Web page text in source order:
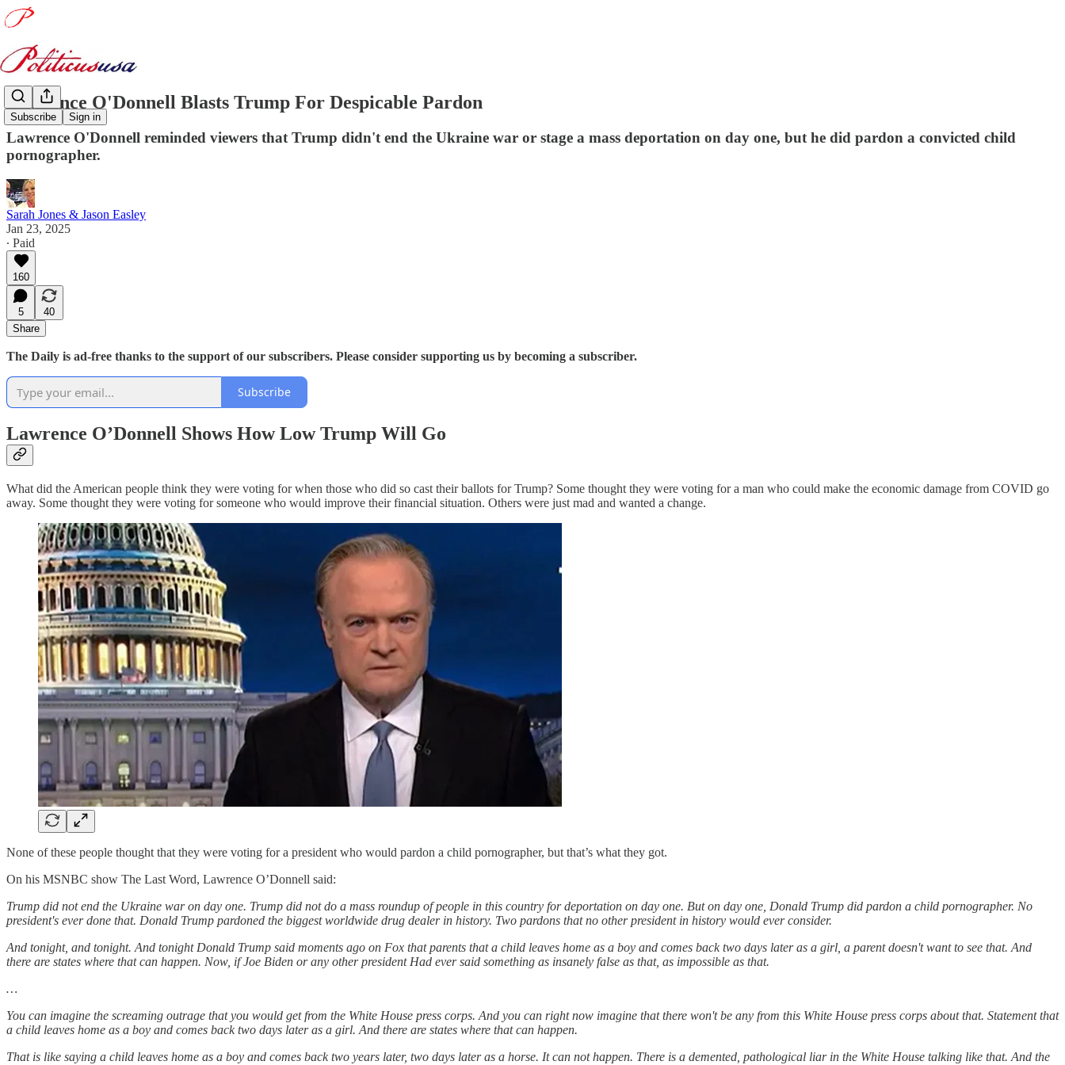
Subscribe Sign in
Lawrence O'Donnell Blasts Trump For Despicable Pardon
Lawrence O'Donnell reminded viewers that Trump didn't end the Ukraine war or stage a mass deportation on day one, but he did pardon a convicted child
pornographer.
Sarah Jones & Jason Easley
Jan 23, 2025
∙ Paid
160
5
40
Share
The Daily is ad-free thanks to the support of our subscribers. Please consider supporting us by becoming a subscriber.
Subscribe
Lawrence O’Donnell Shows How Low Trump Will Go
What did the American people think they were voting for when those who did so cast their ballots for Trump? Some thought they were voting for a man who could make the economic damage from COVID go
away. Some thought they were voting for someone who would improve their financial situation. Others were just mad and wanted a change.
None of these people thought that they were voting for a president who would pardon a child pornographer, but that’s what they got.
On his MSNBC show The Last Word, Lawrence O’Donnell said:
Trump did not end the Ukraine war on day one. Trump did not do a mass roundup of people in this country for deportation on day one. But on day one, Donald Trump did pardon a child pornographer. No
president's ever done that. Donald Trump pardoned the biggest worldwide drug dealer in history. Two pardons that no other president in history would ever consider.
And tonight, and tonight. And tonight Donald Trump said moments ago on Fox that parents that a child leaves home as a boy and comes back two days later as a girl, a parent doesn't want to see that. And
there are states where that can happen. Now, if Joe Biden or any other president Had ever said something as insanely false as that, as impossible as that.
…
You can imagine the screaming outrage that you would get from the White House press corps. And you can right now imagine that there won't be any from this White House press corps about that. Statement that
a child leaves home as a boy and comes back two days later as a girl. And there are states where that can happen.
That is like saying a child leaves home as a boy and comes back two years later, two days later as a horse. It can not happen. There is a demented, pathological liar in the White House talking like that. And the